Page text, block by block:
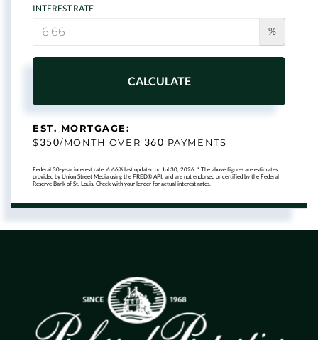
INTEREST RATE
%
CALCULATE
EST. MORTGAGE:
$350/MONTH OVER 360 PAYMENTS
Federal 30-year interest rate: 6.66% last updated on Jul 30, 2026. * The above figures are estimates
provided by Union Street Media using the FRED® API, and are not endorsed or certified by the Federal
Reserve Bank of St. Louis. Check with your lender for actual interest rates.